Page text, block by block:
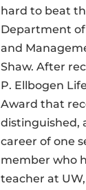
hard to beat
Department of
and
Shaw. After
P. Ellbogen
Award that
distinguished,
career of one
member who
teacher at